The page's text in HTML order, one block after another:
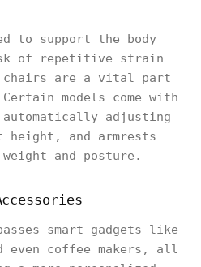
to support the body
of repetitive strain
chairs are a vital part
models come with
adjusting
height, and armrests
and posture.
smart gadgets like
even coffee makers, all